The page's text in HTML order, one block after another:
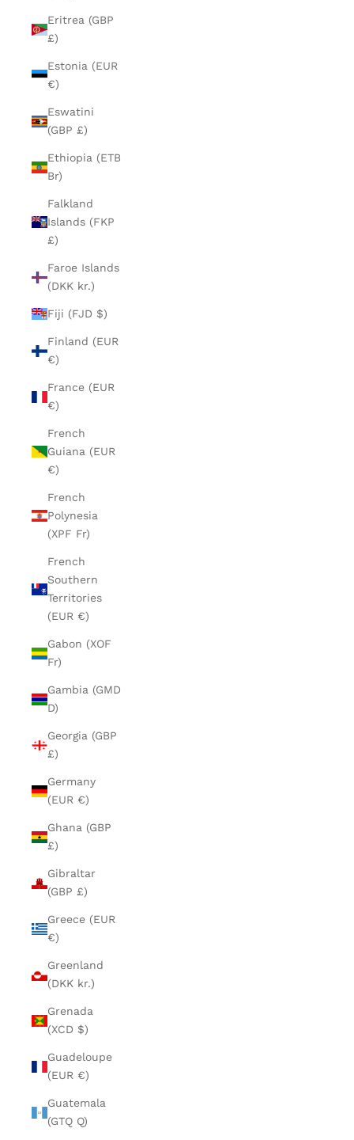
Eritrea (GBP
£)
Estonia (EUR
€)
Eswatini
(GBP £)
Ethiopia (ETB
Br)
Falkland
Islands (FKP
£)
Faroe Islands
(DKK kr.)
Fiji (FJD $)
Finland (EUR
€)
France (EUR
€)
French
Guiana (EUR
€)
French
Polynesia
(XPF Fr)
French
Southern
Territories
(EUR €)
Gabon (XOF
Fr)
Gambia (GMD
D)
Georgia (GBP
£)
Germany
(EUR €)
Ghana (GBP
£)
Gibraltar
(GBP £)
Greece (EUR
€)
Greenland
(DKK kr.)
Grenada
(XCD $)
Guadeloupe
(EUR €)
Guatemala
(GTQ Q)